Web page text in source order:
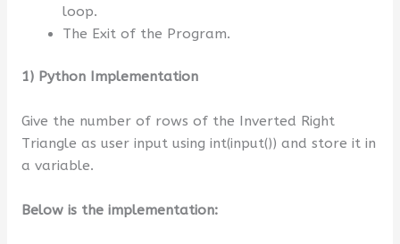
loop.
The Exit of the Program.
1) Python Implementation
Give the number of rows of the Inverted Right
Triangle as user input using int(input()) and store it in
a variable.
Below is the implementation: